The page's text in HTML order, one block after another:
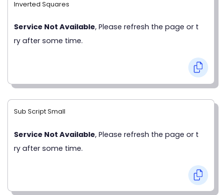
Inverted Squares
Service Not Available, Please refresh the page or t
ry after some time.
Sub Script Small
Service Not Available, Please refresh the page or t
ry after some time.